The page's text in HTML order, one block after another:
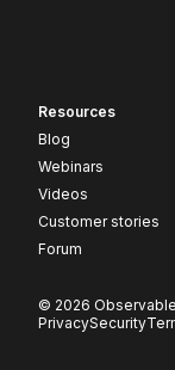
Resources
Blog
Webinars
Videos
Customer stories
Forum
© 2026
PrivacySecurity